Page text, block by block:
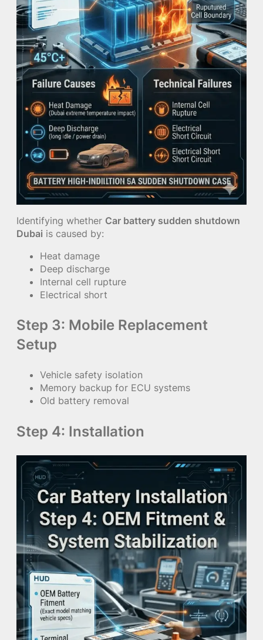
Identifying whether Car battery sudden shutdown
Dubai is caused by:
Heat damage
Deep discharge
Internal cell rupture
Electrical short
Step 3: Mobile Replacement
Setup
Vehicle safety isolation
Memory backup for ECU systems
Old battery removal
Step 4: Installation